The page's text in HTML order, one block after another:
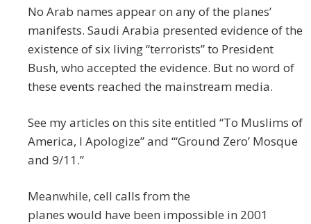
No Arab names appear on any of the planes’
manifests. Saudi Arabia presented evidence of the
existence of six living “terrorists” to President
Bush, who accepted the evidence. But no word of
these events reached the mainstream media.
See my articles on this site entitled “To Muslims of
America, I Apologize” and “‘Ground Zero’ Mosque
and 9/11.”
Meanwhile, cell calls from the
planes would have been impossible in 2001